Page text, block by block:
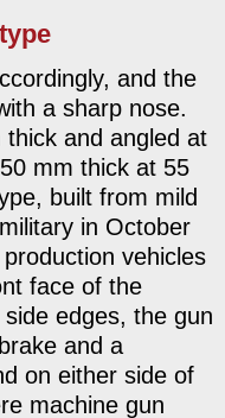
and the
a sharp nose.
and angled at
mm thick at 55
built from mild
in October
vehicles
face of the
edges, the gun
and a
on either side of
machine gun